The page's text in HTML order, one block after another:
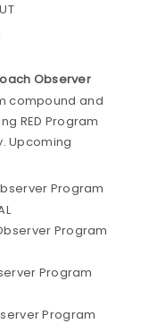
Observer
compound and
RED Program
Upcoming
Program
Program
Program
Program